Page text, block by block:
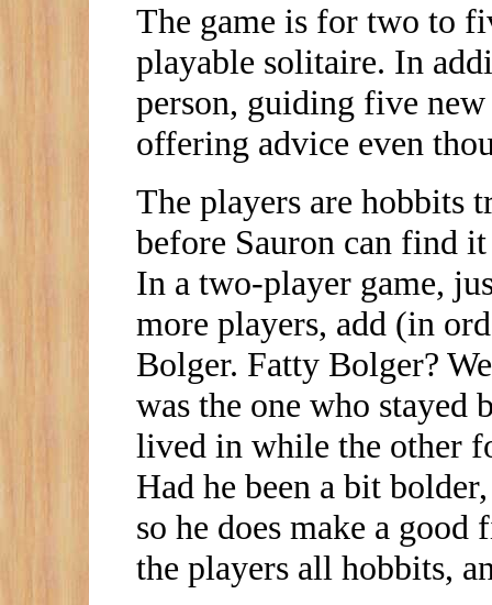
The game is for two to
playable solitaire. In
person, guiding five
offering advice even
The players are hobbits
before Sauron can find
In a two-player game,
more players, add (in
Bolger. Fatty Bolger?
was the one who stayed
lived in while the other
Had he been a bit
so he does make a
the players all hobbits,